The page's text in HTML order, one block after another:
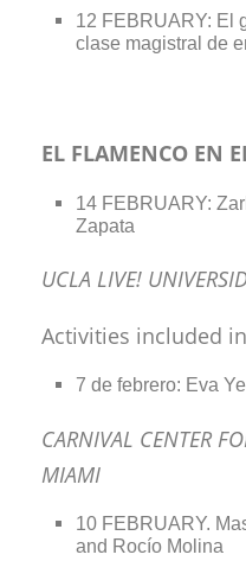
12 FEBRUARY: El
clase magistral de
EL FLAMENCO EN
14 FEBRUARY:
Zapata
UCLA LIVE!
Activities included
7 de febrero: Eva
CARNIVAL CENTER
MIAMI
10 FEBRUARY.
and Rocío Molina